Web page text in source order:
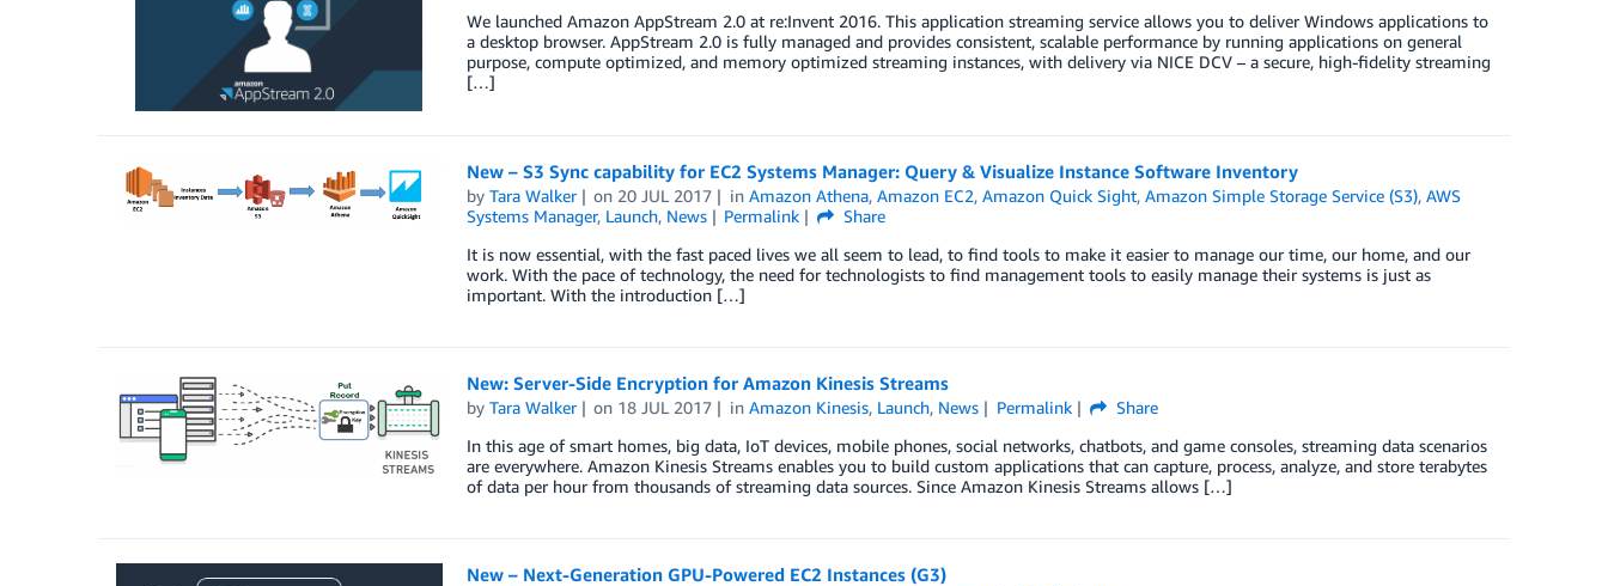
We launched Amazon AppStream 2.0 at re:Invent 2016. This application streaming service allows you to deliver Windows applications to
a desktop browser. AppStream 2.0 is fully managed and provides consistent, scalable performance by running applications on general
purpose, compute optimized, and memory optimized streaming instances, with delivery via NICE DCV – a secure, high-fidelity streaming
[…]
New – S3 Sync capability for EC2 Systems Manager: Query & Visualize Instance Software Inventory
by Tara Walker on 20 JUL 2017 inAmazon Athena,Amazon EC2,Amazon Quick Sight,Amazon Simple Storage Service (S3),AWS
Systems Manager, Launch, News Permalink
Share
It is now essential, with the fast paced lives we all seem to lead, to find tools to make it easier to manage our time, our home, and our
work. With the pace of technology, the need for technologists to find management tools to easily manage their systems is just as
important. With the introduction […]
New: Server-Side Encryption for Amazon Kinesis Streams
by Tara Walker on 18 JUL 2017 inAmazon Kinesis, Launch, News Permalink
Share
In this age of smart homes, big data, IoT devices, mobile phones, social networks, chatbots, and game consoles, streaming data scenarios
are everywhere. Amazon Kinesis Streams enables you to build custom applications that can capture, process, analyze, and store terabytes
of data per hour from thousands of streaming data sources. Since Amazon Kinesis Streams allows […]
New – Next-Generation GPU-Powered EC2 Instances (G3)